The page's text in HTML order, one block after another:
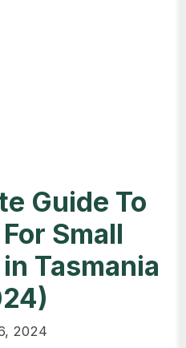
Guide To
Small
Tasmania
2024